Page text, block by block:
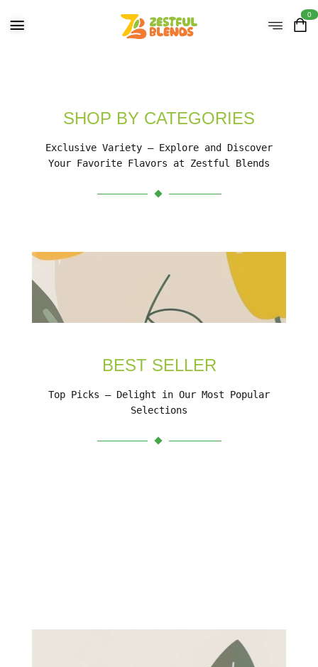
0
SHOP BY CATEGORIES
Exclusive Variety – Explore and Discover
Your Favorite Flavors at Zestful Blends
BEST SELLER
Top Picks – Delight in Our Most Popular
Selections